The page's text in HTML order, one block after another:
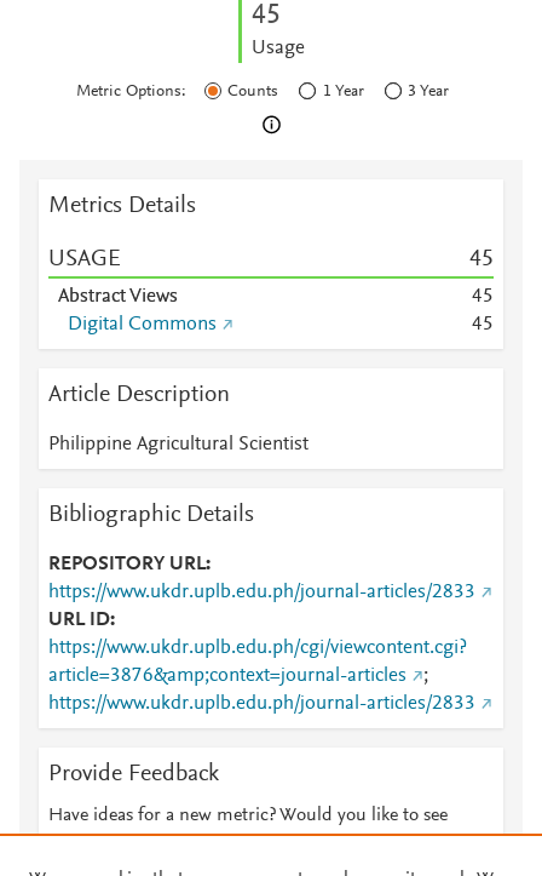
45
Usage
Metric Options: Counts 1 Year 3 Year
Metrics Details
USAGE 45
Abstract Views 45
Digital Commons
45
Article Description
Philippine Agricultural Scientist
Bibliographic Details
REPOSITORY URL
https://www.ukdr.uplb.edu.ph/journal-articles/2833
URL ID
https://www.ukdr.uplb.edu.ph/cgi/viewcontent.cgi?
article=3876&amp;context=journal-articles
;
https://www.ukdr.uplb.edu.ph/journal-articles/2833
Provide Feedback
Have ideas for a new metric? Would you like to see